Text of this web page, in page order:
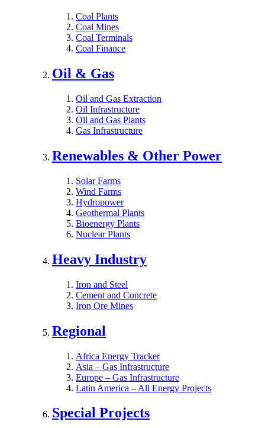
Coal Plants
Coal Mines
Coal Terminals
Coal Finance
Oil & Gas
Oil and Gas Extraction
Oil Infrastructure
Oil and Gas Plants
Gas Infrastructure
Renewables & Other Power
Solar Farms
Wind Farms
Hydropower
Geothermal Plants
Bioenergy Plants
Nuclear Plants
Heavy Industry
Iron and Steel
Cement and Concrete
Iron Ore Mines
Regional
Africa Energy Tracker
Asia – Gas Infrastructure
Europe – Gas Infrastructure
Latin America – All Energy Projects
Special Projects